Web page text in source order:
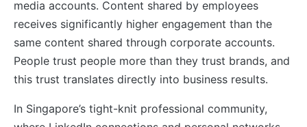
media accounts. Content shared by employees
receives significantly higher engagement than the
same content shared through corporate accounts.
People trust people more than they trust brands, and
this trust translates directly into business results.
In Singapore’s tight-knit professional community,